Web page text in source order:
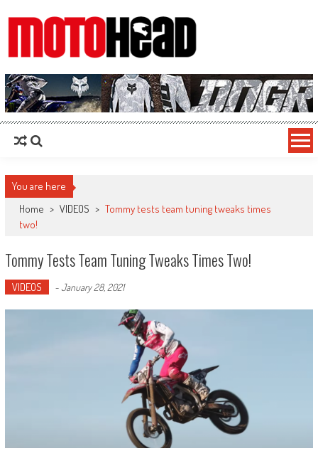
MotoHead
Fresh dirt bike action for the real MotoHead!
You are here
Home > VIDEOS > Tommy tests team tuning tweaks times
two!
Tommy Tests Team Tuning Tweaks Times Two!
VIDEOS -January 28, 2021